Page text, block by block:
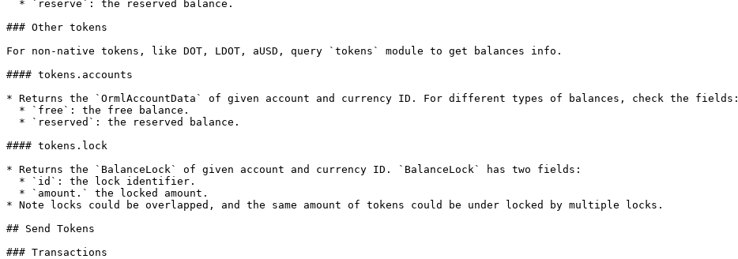
### Other tokens
For non-native tokens, like DOT, LDOT, aUSD, query `tokens` module to get balances info.
#### tokens.accounts
* Returns the `OrmlAccountData` of given account and currency ID. For different types of balances, check the fields:
#### tokens.lock
* Returns the `BalanceLock` of given account and currency ID. `BalanceLock` has two fields:
* Note locks could be overlapped, and the same amount of tokens could be under locked by multiple locks.
## Send Tokens
### Transactions